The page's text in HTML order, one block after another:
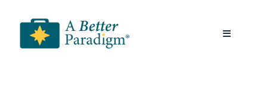
content
Toggle